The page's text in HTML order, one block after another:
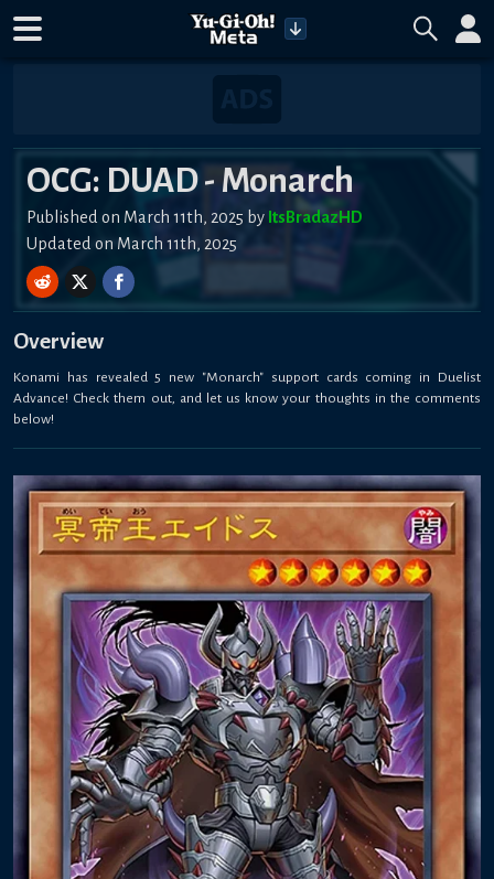
OCG: DUAD - Monarch
Published on March 11th, 2025 by ItsBradazHD
Updated on March 11th, 2025
Overview
Konami has revealed 5 new "Monarch" support cards coming in Duelist
Advance! Check them out, and let us know your thoughts in the comments
below!